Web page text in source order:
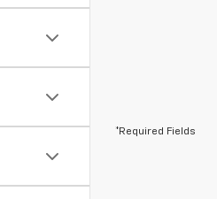
*Required Fields